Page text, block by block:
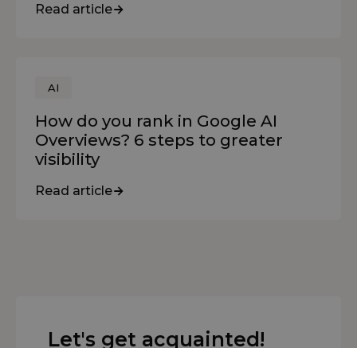
Read article
AI
How do you rank in Google AI
Overviews? 6 steps to greater
visibility
Read article
Let's get acquainted!